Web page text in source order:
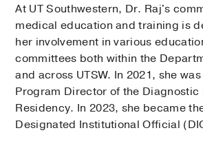
At UT Southwestern, Dr. Raj's
medical education and training is
her involvement in various
committees both within the
and across UTSW. In 2021, she
Program Director of the Diagnostic
Residency. In 2023, she became
Designated Institutional Official